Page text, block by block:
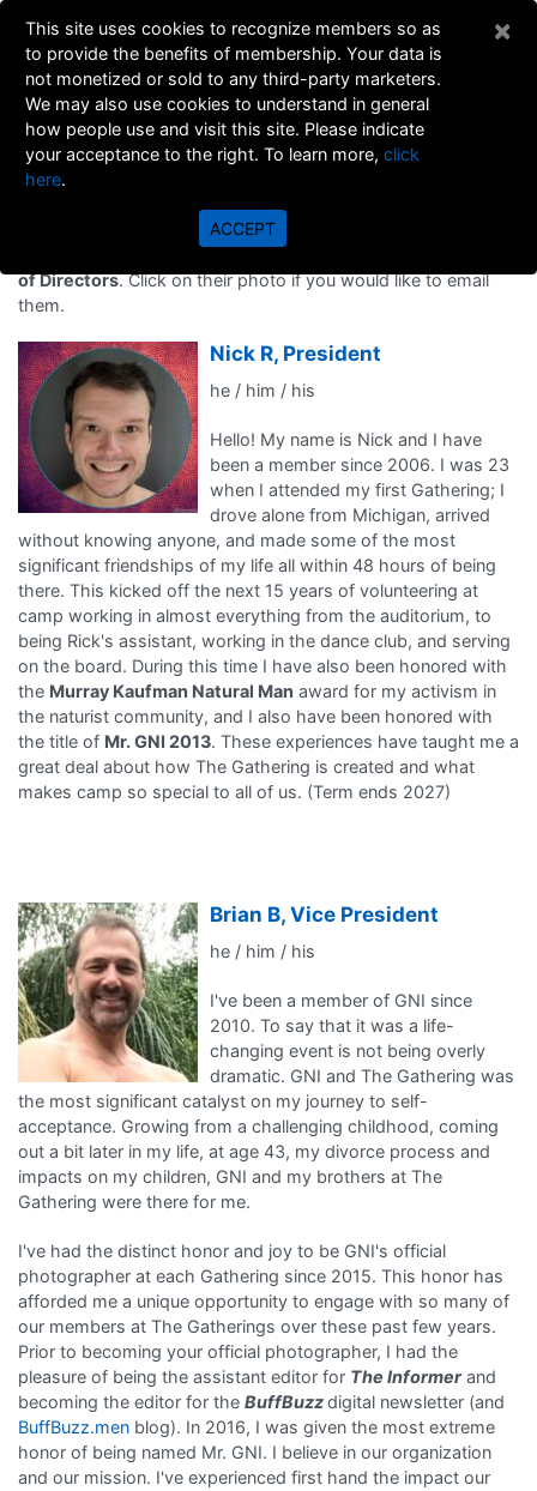
Board of Directors
of Directors. Click on their photo if you would like to email
them.
Nick R, President
he / him / his
Hello! My name is Nick and I have
been a member since 2006. I was 23
when I attended my first Gathering; I
drove alone from Michigan, arrived
without knowing anyone, and made some of the most
significant friendships of my life all within 48 hours of being
there. This kicked off the next 15 years of volunteering at
camp working in almost everything from the auditorium, to
being Rick's assistant, working in the dance club, and serving
on the board. During this time I have also been honored with
the Murray Kaufman Natural Man award for my activism in
the naturist community, and I also have been honored with
the title of Mr. GNI 2013. These experiences have taught me a
great deal about how The Gathering is created and what
makes camp so special to all of us. (Term ends 2027)
Brian B, Vice President
he / him / his
I've been a member of GNI since
2010. To say that it was a life-
changing event is not being overly
dramatic. GNI and The Gathering was
the most significant catalyst on my journey to self-
acceptance. Growing from a challenging childhood, coming
out a bit later in my life, at age 43, my divorce process and
impacts on my children, GNI and my brothers at The
Gathering were there for me.
I've had the distinct honor and joy to be GNI's official
photographer at each Gathering since 2015. This honor has
afforded me a unique opportunity to engage with so many of
our members at The Gatherings over these past few years.
Prior to becoming your official photographer, I had the
pleasure of being the assistant editor for The Informerand
becoming the editor for the BuffBuzzdigital newsletter (and
BuffBuzz.men blog). In 2016, I was given the most extreme
honor of being named Mr. GNI. I believe in our organization
and our mission. I've experienced first hand the impact our
This site uses cookies to recognize members so as
to provide the benefits of membership. Your data is
not monetized or sold to any third-party marketers.
We may also use cookies to understand in general
how people use and visit this site. Please indicate
your acceptance to the right. To learn more, click
here.
ACCEPT
×